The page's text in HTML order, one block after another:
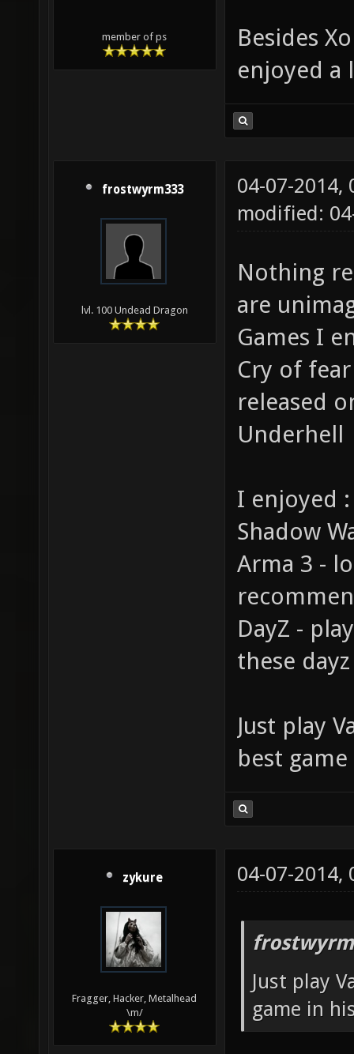
member of ps
Besides
enjoyed a
frostwyrm333
lvl. 100 Undead Dragon
04-07-2014,
modified:
Nothing
are
Games I
Cry of
released
Underhell
I enjoyed :
Shadow
Arma 3 -
DayZ -
these dayz
Just play
best
zykure
Fragger, Hacker, Metalhead
\m/
04-07-2014,
Just play
game in